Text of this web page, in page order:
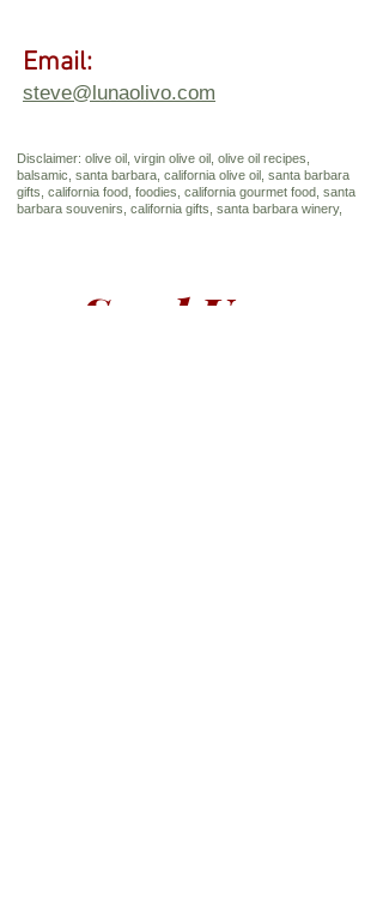
Email:
steve@lunaolivo.com
Disclaimer: olive oil, virgin olive oil, olive oil recipes,
balsamic, santa barbara, california olive oil, santa barbara
gifts, california food, foodies, california gourmet food, santa
barbara souvenirs, california gifts, santa barbara winery,
Send Us a